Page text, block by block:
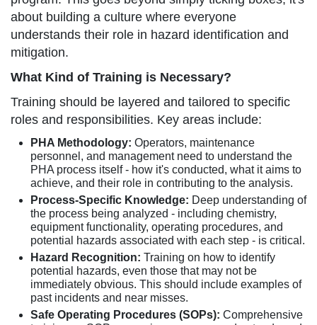
about building a culture where everyone
understands their role in hazard identification and
mitigation.
What Kind of Training is Necessary?
Training should be layered and tailored to specific
roles and responsibilities. Key areas include:
PHA Methodology: Operators, maintenance
personnel, and management need to understand the
PHA process itself - how it's conducted, what it aims to
achieve, and their role in contributing to the analysis.
Process-Specific Knowledge: Deep understanding of
the process being analyzed - including chemistry,
equipment functionality, operating procedures, and
potential hazards associated with each step - is critical.
Hazard Recognition: Training on how to identify
potential hazards, even those that may not be
immediately obvious. This should include examples of
past incidents and near misses.
Safe Operating Procedures (SOPs): Comprehensive